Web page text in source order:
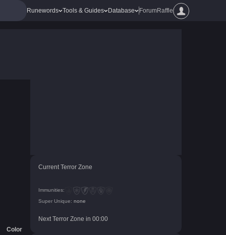
Runewords Tools & Guides Database ForumRaffle
Color
Current Terror Zone
Immunities:
Super Unique: none
Next Terror Zone in 00:00